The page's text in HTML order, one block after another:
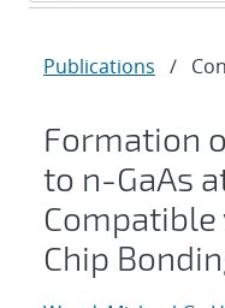
Publications /
Formation
to n-GaAs
Chip